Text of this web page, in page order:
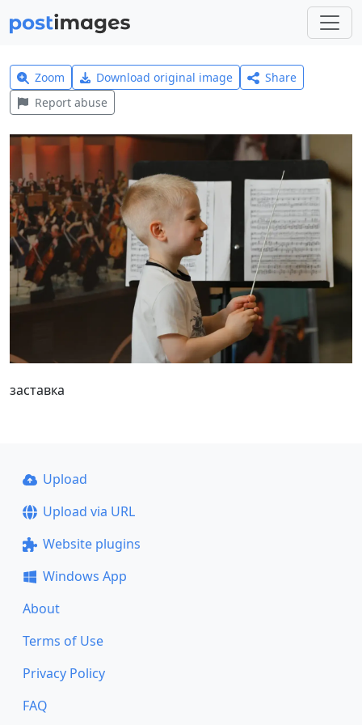
Zoom Download original image
Share
Report abuse
заставка
Upload
Upload via URL
Website plugins
Windows App
About
Terms of Use
Privacy Policy
FAQ